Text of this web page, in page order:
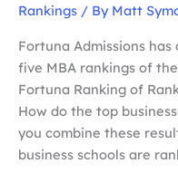
Rankings / By Matt
Fortuna Admissions
five MBA rankings of
Fortuna Ranking of
How do the top
you combine these
business schools are